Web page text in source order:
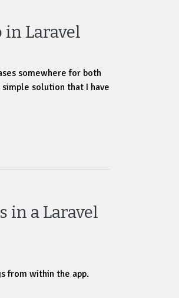
in Laravel
somewhere for both
solution that I have
in a Laravel
from within the app.